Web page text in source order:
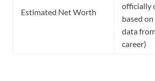
Estimated Net Worth
officially
based
data
career)